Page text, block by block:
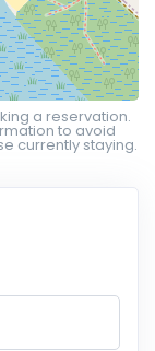
a reservation.
to avoid
currently staying.